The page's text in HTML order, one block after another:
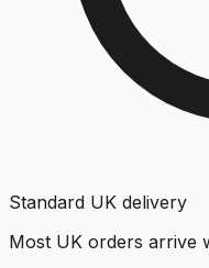
Standard UK delivery
Most UK orders arrive